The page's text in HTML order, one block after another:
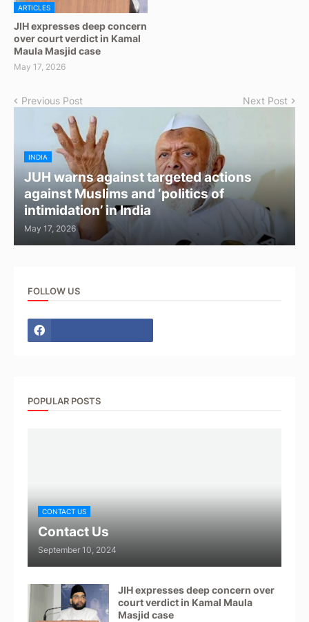
ARTICLES
JIH expresses deep concern
over court verdict in Kamal
Maula Masjid case
May 17, 2026
Previous Post Next Post
INDIA
JUH warns against targeted actions
against Muslims and ‘politics of
intimidation’ in India
May 17, 2026
FOLLOW US
POPULAR POSTS
CONTACT US
Contact Us
September 10, 2024
JIH expresses deep concern over
court verdict in Kamal Maula
Masjid case